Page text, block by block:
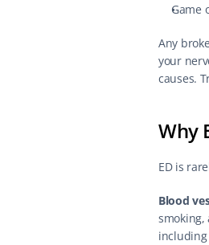
Game
Any
your
causes.
Why
ED is
Blood